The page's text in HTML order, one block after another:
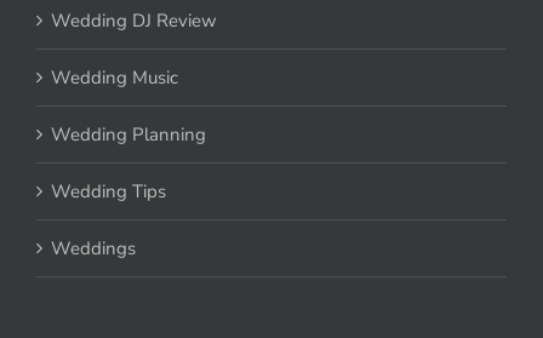
Wedding DJ Review
Wedding Music
Wedding Planning
Wedding Tips
Weddings